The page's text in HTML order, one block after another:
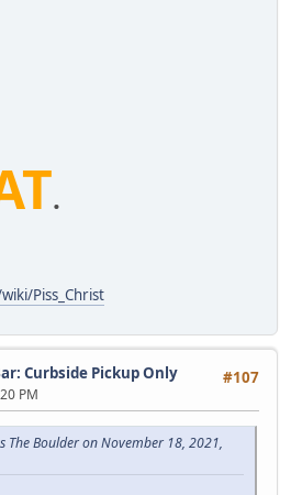
.
Piss_Christ
#107
Curbside Pickup Only
PM
The Boulder on November 18, 2021,